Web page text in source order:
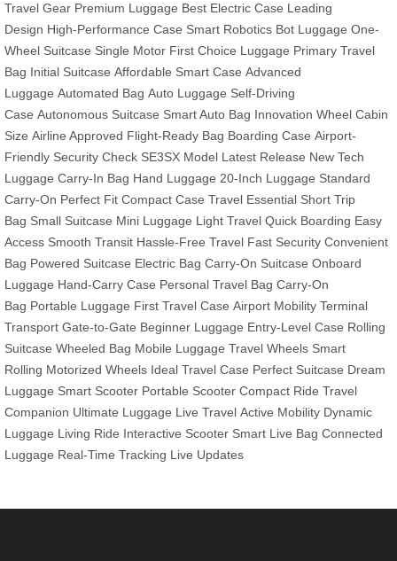
Travel Gear Premium Luggage Best Electric Case Leading
Design High-Performance Case Smart Robotics Bot Luggage One-
Wheel Suitcase Single Motor First Choice Luggage Primary Travel
Bag Initial Suitcase Affordable Smart Case Advanced
Luggage Automated Bag Auto Luggage Self-Driving
Case Autonomous Suitcase Smart Auto Bag Innovation Wheel Cabin
Size Airline Approved Flight-Ready Bag Boarding Case Airport-
Friendly Security Check SE3SX Model Latest Release New Tech
Luggage Carry-In Bag Hand Luggage 20-Inch Luggage Standard
Carry-On Perfect Fit Compact Case Travel Essential Short Trip
Bag Small Suitcase Mini Luggage Light Travel Quick Boarding Easy
Access Smooth Transit Hassle-Free Travel Fast Security Convenient
Bag Powered Suitcase Electric Bag Carry-On Suitcase Onboard
Luggage Hand-Carry Case Personal Travel Bag Carry-On
Bag Portable Luggage First Travel Case Airport Mobility Terminal
Transport Gate-to-Gate Beginner Luggage Entry-Level Case Rolling
Suitcase Wheeled Bag Mobile Luggage Travel Wheels Smart
Rolling Motorized Wheels Ideal Travel Case Perfect Suitcase Dream
Luggage Smart Scooter Portable Scooter Compact Ride Travel
Companion Ultimate Luggage Live Travel Active Mobility Dynamic
Luggage Living Ride Interactive Scooter Smart Live Bag Connected
Luggage Real-Time Tracking Live Updates